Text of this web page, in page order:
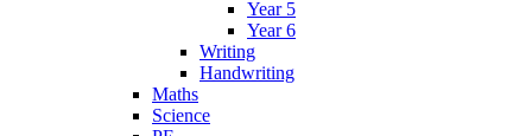
Year 5
Year 6
Writing
Handwriting
Maths
Science